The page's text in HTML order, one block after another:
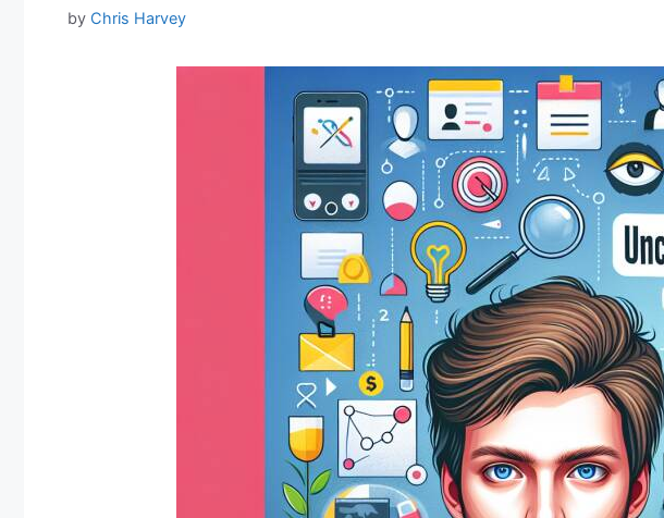
by Chris Harvey